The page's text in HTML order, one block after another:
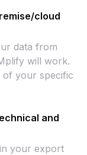
cloud
data from
will work.
of your specific
and
your export